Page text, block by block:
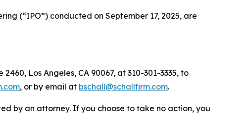
(“IPO”) conducted on September 17, 2025, are
Los Angeles, CA 90067, at 310-301-3335, to
, or by email at bschall@schallfirm.com.
by an attorney. If you choose to take no action, you